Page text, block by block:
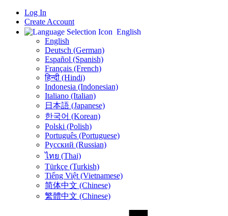
Log In
Create Account
English
English
Deutsch (German)
Español (Spanish)
Français (French)
हिन्दी (Hindi)
Indonesia (Indonesian)
Italiano (Italian)
日本語 (Japanese)
한국어 (Korean)
Polski (Polish)
Português (Portuguese)
Русский (Russian)
ไทย (Thai)
Türkçe (Turkish)
Tiếng Việt (Vietnamese)
简体中文 (Chinese)
繁體中文 (Chinese)